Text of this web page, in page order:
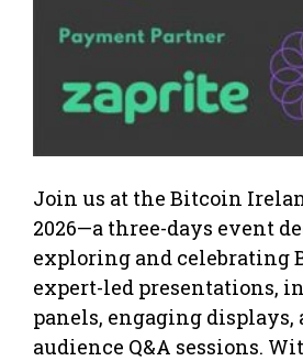
Join us at the Bitcoin
2026—a three-days event
exploring and celebrating
expert-led presentations,
panels, engaging displays,
audience Q&A sessions.